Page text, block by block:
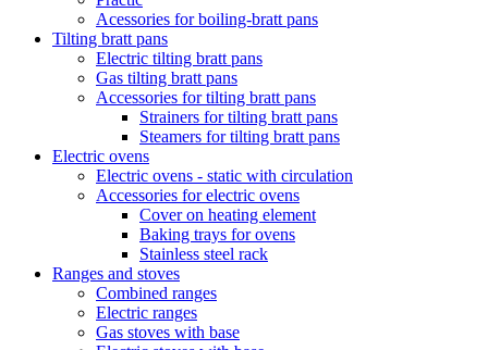
Acessories for boiling-bratt pans
Tilting bratt pans
Electric tilting bratt pans
Gas tilting bratt pans
Accessories for tilting bratt pans
Strainers for tilting bratt pans
Steamers for tilting bratt pans
Electric ovens
Electric ovens - static with circulation
Accessories for electric ovens
Cover on heating element
Baking trays for ovens
Stainless steel rack
Ranges and stoves
Combined ranges
Electric ranges
Gas stoves with base